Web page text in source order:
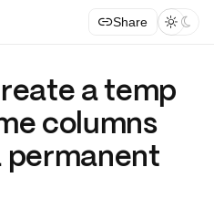
Share  
a temp
columns
permanent